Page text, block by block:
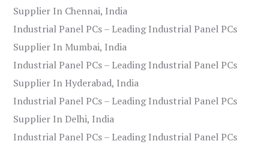
Supplier In Chennai, India
Industrial Panel PCs – Leading Industrial Panel PCs
Supplier In Mumbai, India
Industrial Panel PCs – Leading Industrial Panel PCs
Supplier In Hyderabad, India
Industrial Panel PCs – Leading Industrial Panel PCs
Supplier In Delhi, India
Industrial Panel PCs – Leading Industrial Panel PCs